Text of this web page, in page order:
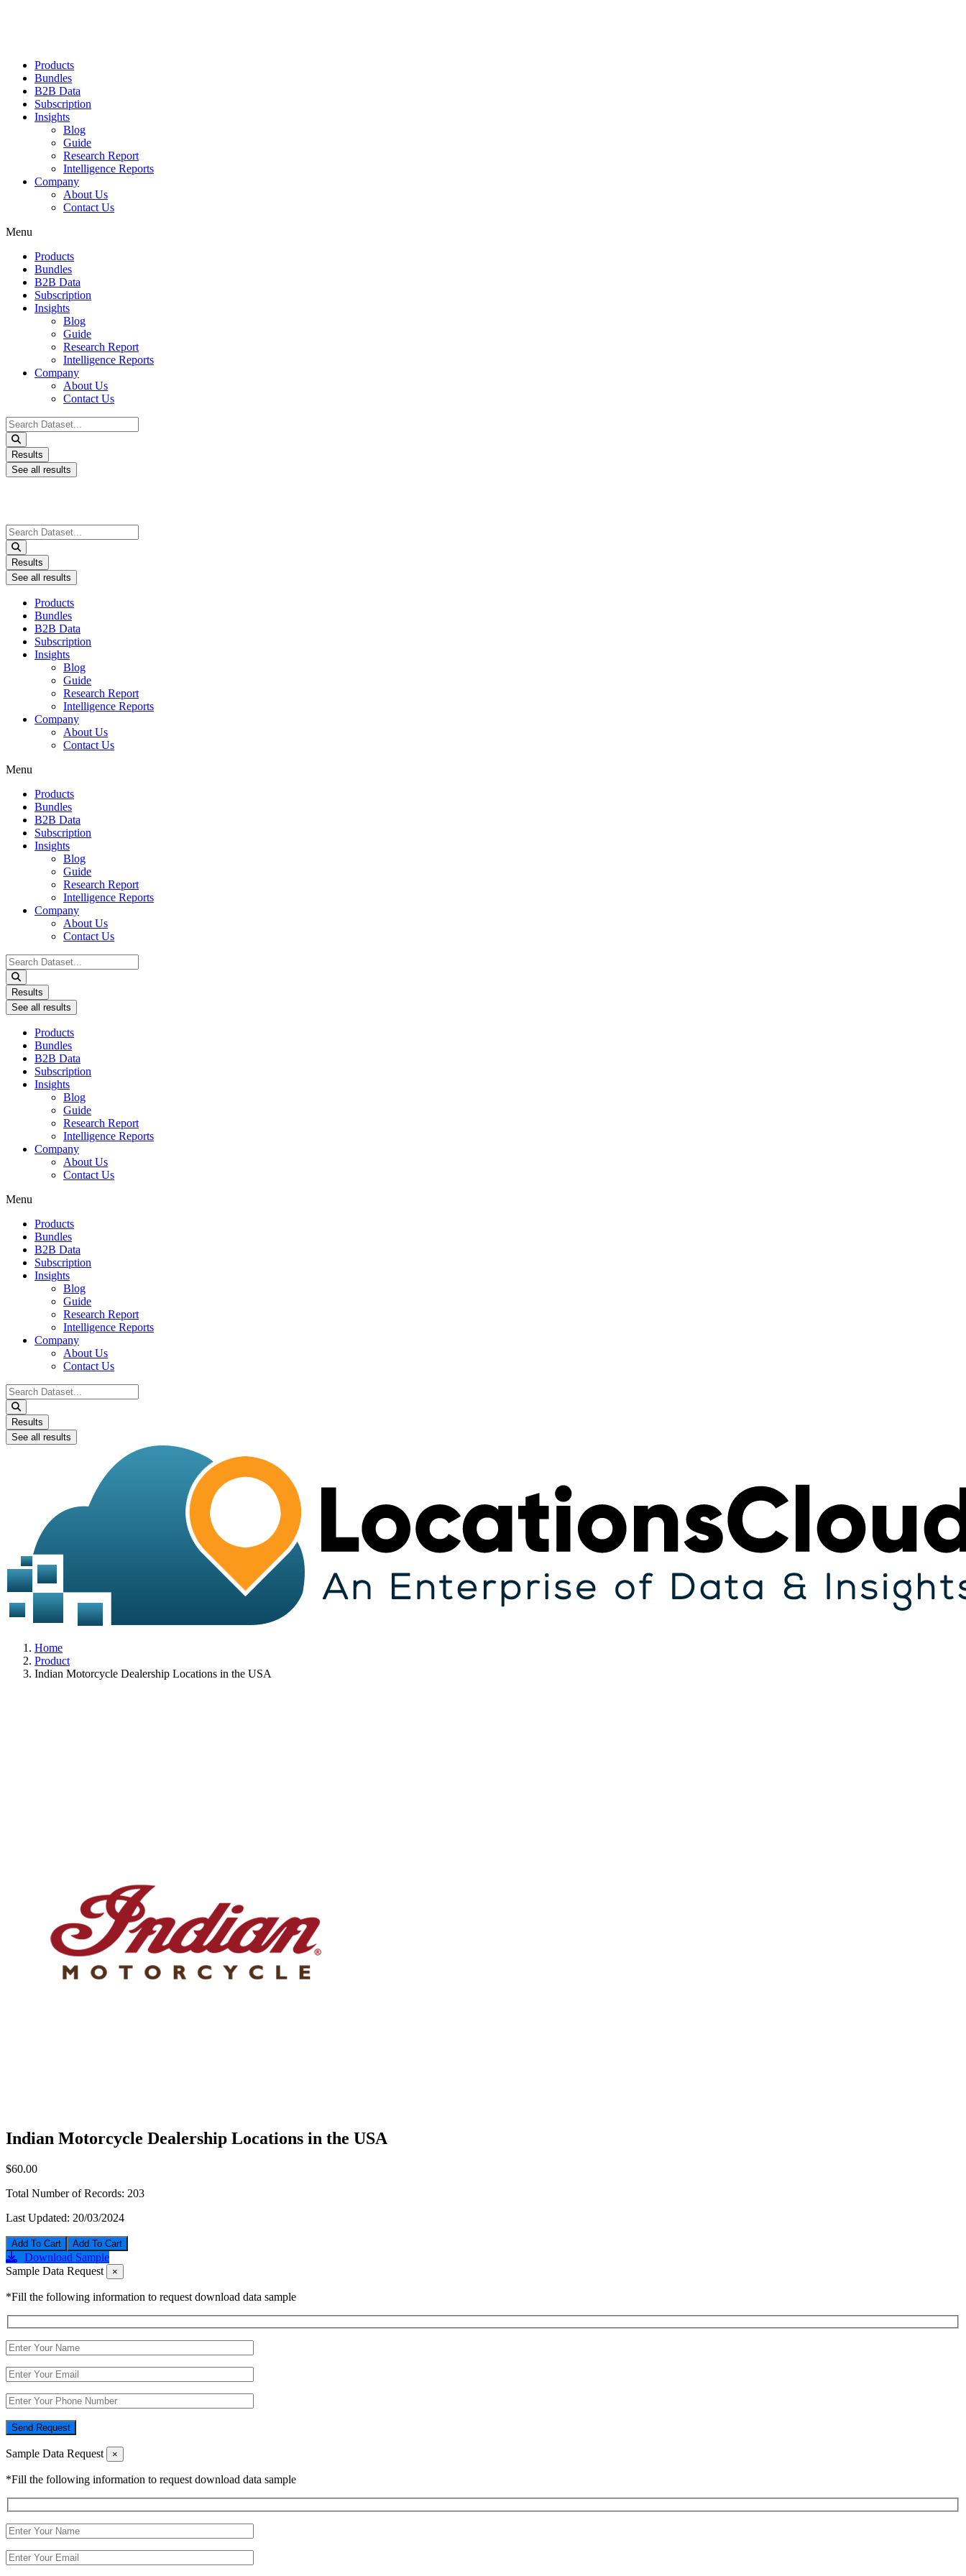
Products
Bundles
B2B Data
Subscription
Insights
Blog
Guide
Research Report
Intelligence Reports
Company
About Us
Contact Us
Menu
Products
Bundles
B2B Data
Subscription
Insights
Blog
Guide
Research Report
Intelligence Reports
Company
About Us
Contact Us
Search
...
Results
See all results
Search
...
Results
See all results
Products
Bundles
B2B Data
Subscription
Insights
Blog
Guide
Research Report
Intelligence Reports
Company
About Us
Contact Us
Menu
Products
Bundles
B2B Data
Subscription
Insights
Blog
Guide
Research Report
Intelligence Reports
Company
About Us
Contact Us
Search
...
Results
See all results
Products
Bundles
B2B Data
Subscription
Insights
Blog
Guide
Research Report
Intelligence Reports
Company
About Us
Contact Us
Menu
Products
Bundles
B2B Data
Subscription
Insights
Blog
Guide
Research Report
Intelligence Reports
Company
About Us
Contact Us
Search
...
Results
See all results
Home
Product
Indian Motorcycle Dealership Locations in the USA
Indian Motorcycle Dealership Locations in the USA
$60.00
Total Number of Records: 203
Last Updated: 20/03/2024
Add To Cart
Download Sample
Sample Data Request
×
*Fill the following information to request download data sample
Send Request
Sample Data Request ×
*Fill the following information to request download data sample